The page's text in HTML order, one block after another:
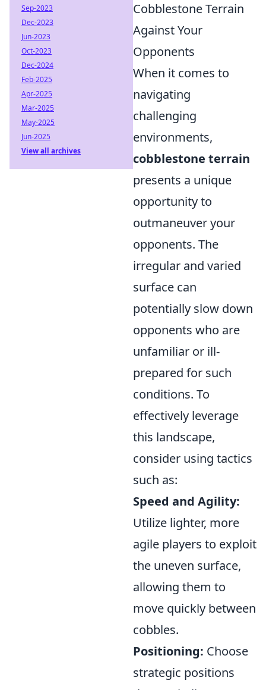
Cobblestone Terrain
Against Your
Opponents
When it comes to
navigating
challenging
environments,
cobblestone terrain
presents a unique
opportunity to
outmaneuver your
opponents. The
irregular and varied
surface can
potentially slow down
opponents who are
unfamiliar or ill-
prepared for such
conditions. To
effectively leverage
this landscape,
consider using tactics
such as:
Speed and Agility:
Utilize lighter, more
agile players to exploit
the uneven surface,
allowing them to
move quickly between
cobbles.
Positioning: Choose
strategic positions
Sep-2023
Dec-2023
Jun-2023
Oct-2023
Dec-2024
Feb-2025
Apr-2025
Mar-2025
May-2025
Jun-2025
View all archives